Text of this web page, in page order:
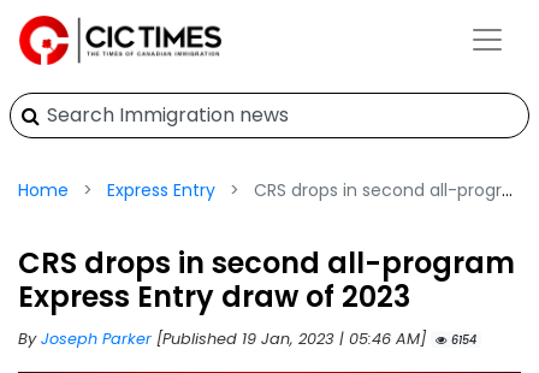
Home Express Entry CRS drops in second all-program Express Entry draw of 2023
CRS drops in second all-program
Express Entry draw of 2023
ByJoseph Parker [Published 19 Jan, 2023 | 05:46 AM] 6154